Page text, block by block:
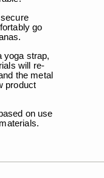
go
yoga strap,
will re-
the metal
product
on use